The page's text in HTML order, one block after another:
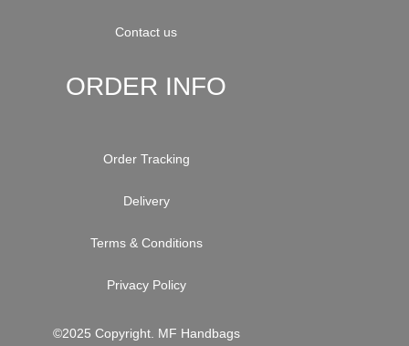
Contact us
ORDER INFO
Order Tracking
Delivery
Terms & Conditions
Privacy Policy
©2025 Copyright. MF Handbags